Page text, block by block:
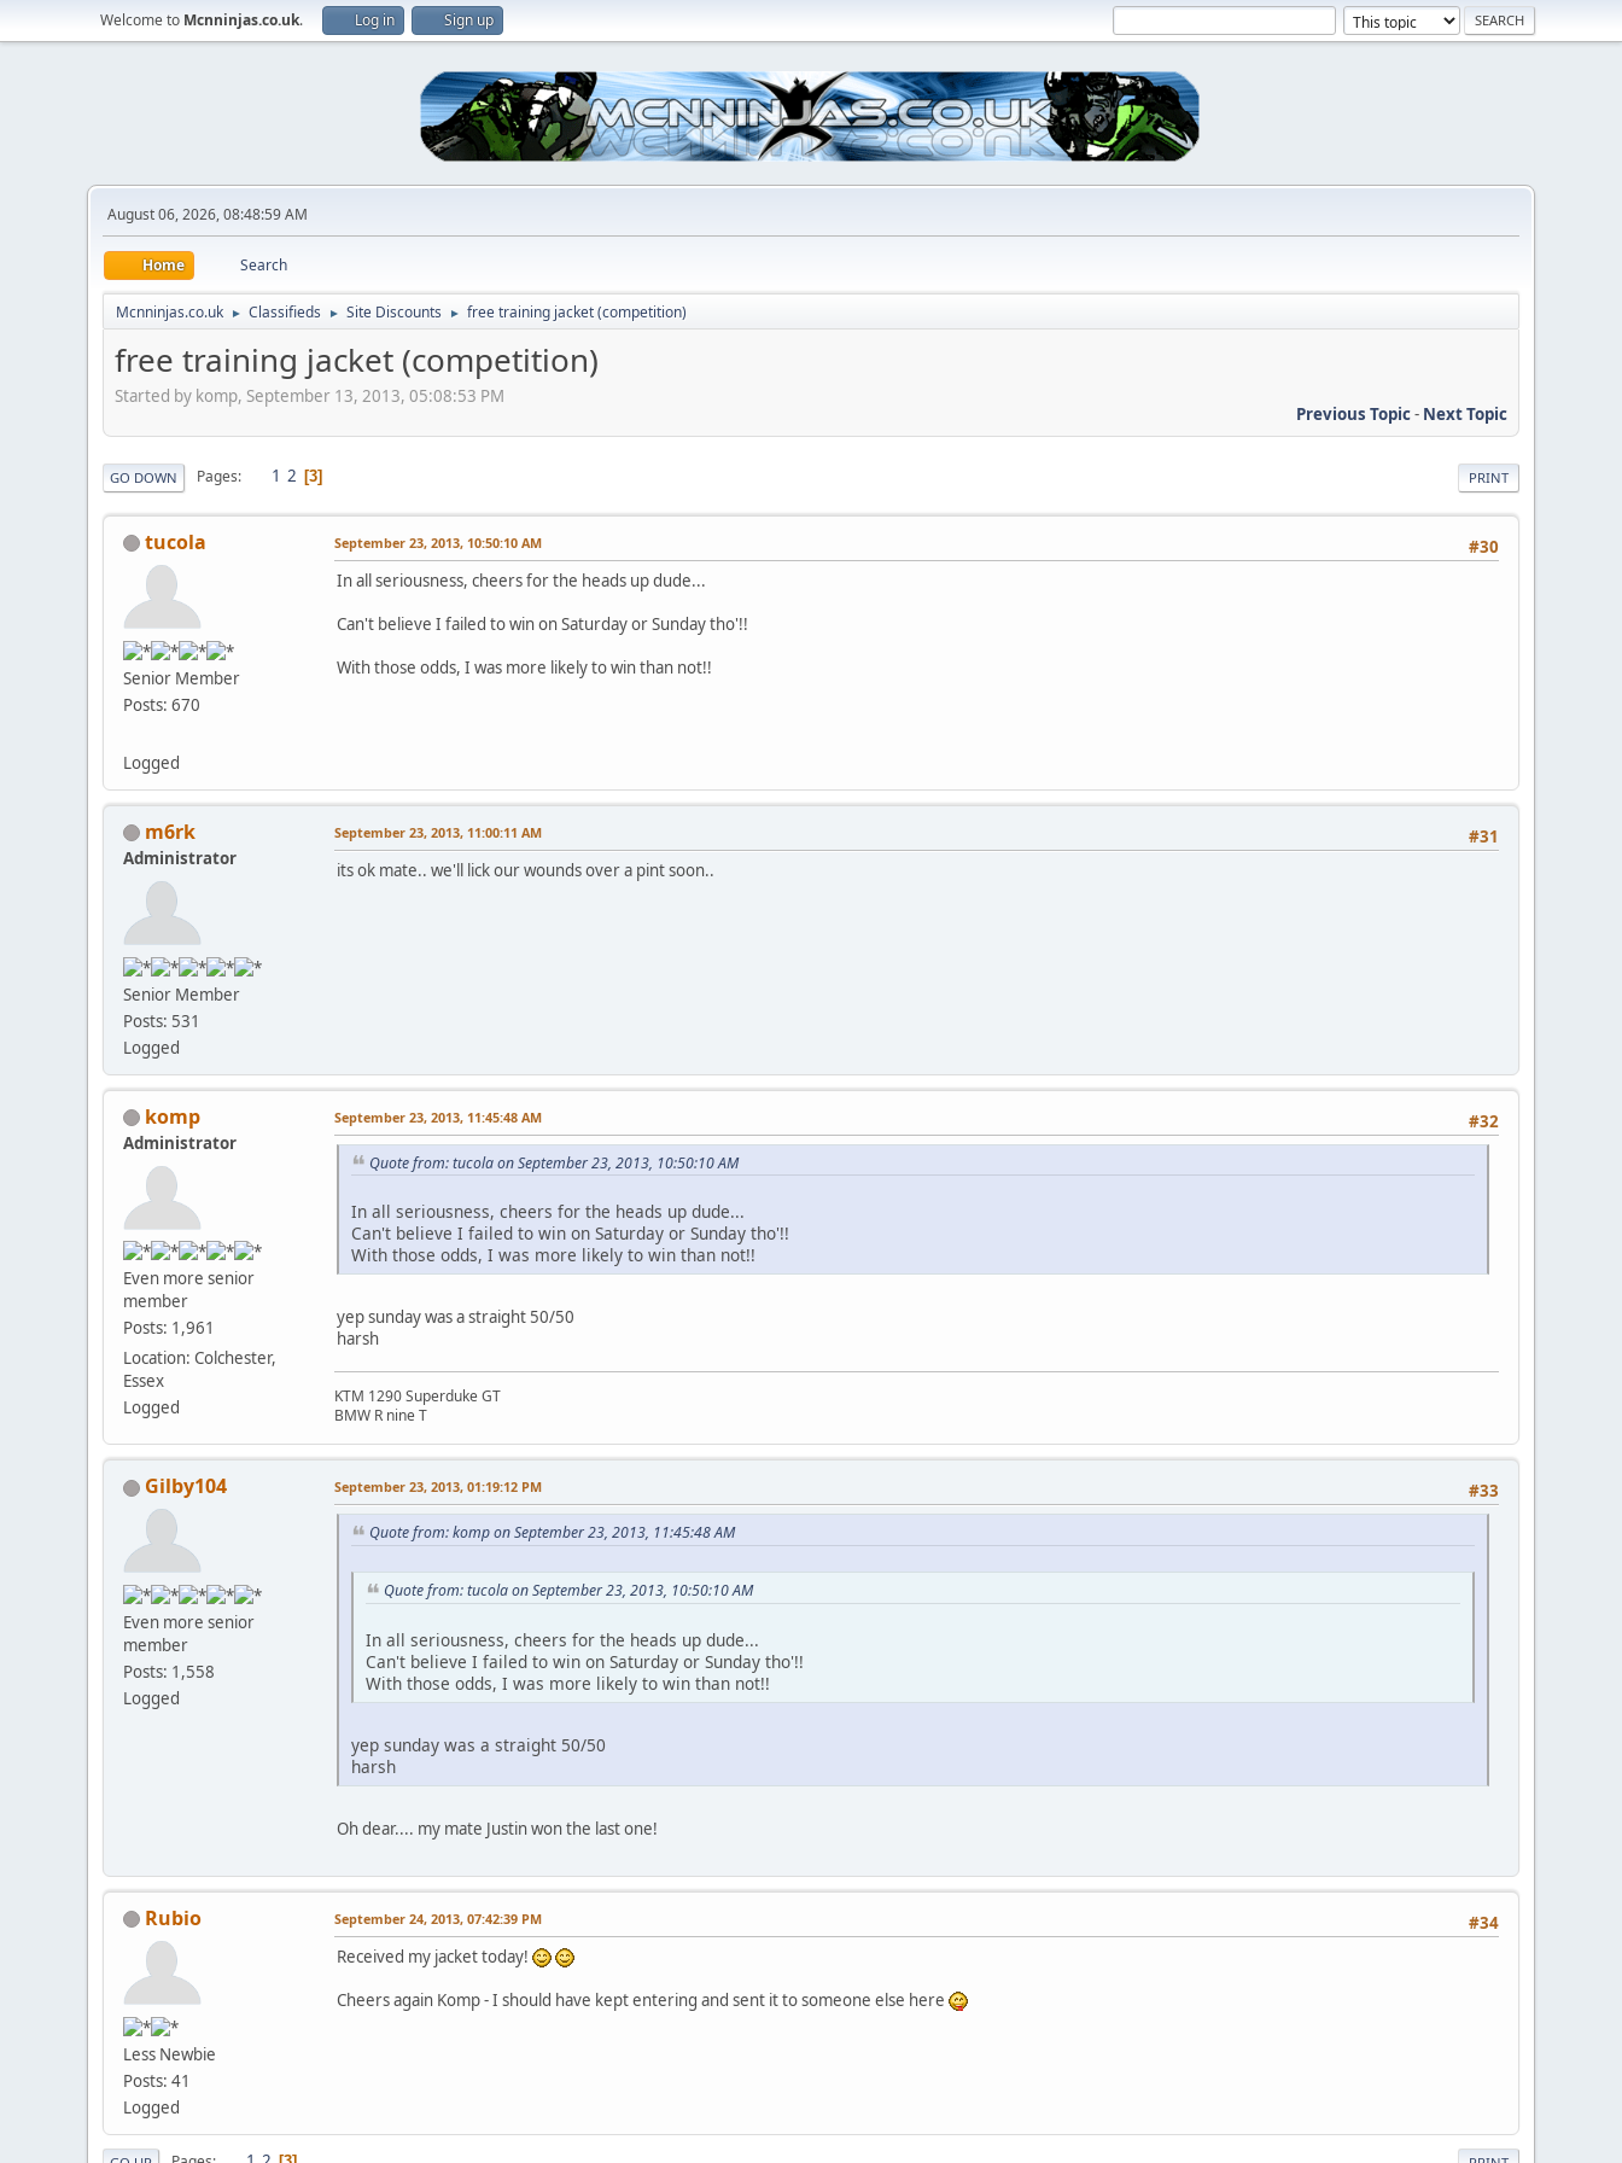
Welcome to Mcnninjas.co.uk. Log in Sign up
August 06, 2026, 08:48:59 AM
Home Search
Mcnninjas.co.uk ► Classifieds ► Site Discounts ► free training jacket (competition)
free training jacket (competition)
Started by komp, September 13, 2013, 05:08:53 PM
Previous Topic- Next Topic
PRINT
GO DOWN Pages 1 2 3
tucola
Senior Member
Posts: 670
Logged
#30
September 23, 2013, 10:50:10 AM
In all seriousness, cheers for the heads up dude...
Can't believe I failed to win on Saturday or Sunday tho'!!
With those odds, I was more likely to win than not!!
m6rk
Administrator
Senior Member
Posts: 531
Logged
#31
September 23, 2013, 11:00:11 AM
its ok mate.. we'll lick our wounds over a pint soon..
komp
Administrator
Even more senior
member
Posts: 1,961
Location: Colchester,
Essex
Logged
#32
September 23, 2013, 11:45:48 AM
Quote from: tucola on September 23, 2013, 10:50:10 AM
In all seriousness, cheers for the heads up dude...
Can't believe I failed to win on Saturday or Sunday tho'!!
With those odds, I was more likely to win than not!!
yep sunday was a straight 50/50
harsh
KTM 1290 Superduke GT
BMW R nine T
Gilby104
Even more senior
member
Posts: 1,558
Logged
#33
September 23, 2013, 01:19:12 PM
Quote from: komp on September 23, 2013, 11:45:48 AM
Quote from: tucola on September 23, 2013, 10:50:10 AM
In all seriousness, cheers for the heads up dude...
Can't believe I failed to win on Saturday or Sunday tho'!!
With those odds, I was more likely to win than not!!
yep sunday was a straight 50/50
harsh
Oh dear.... my mate Justin won the last one!
Rubio
Less Newbie
Posts: 41
Logged
#34
September 24, 2013, 07:42:39 PM
Received my jacket today!
Cheers again Komp - I should have kept entering and sent it to someone else here